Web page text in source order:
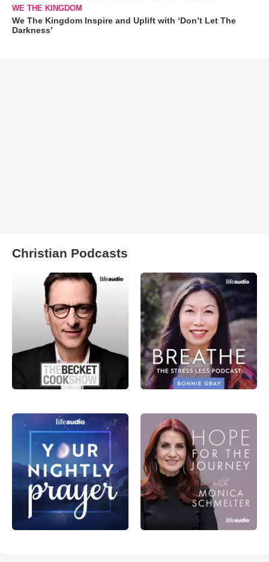
WE THE KINGDOM
We The Kingdom Inspire and Uplift with ‘Don’t Let The
Darkness’
Christian Podcasts